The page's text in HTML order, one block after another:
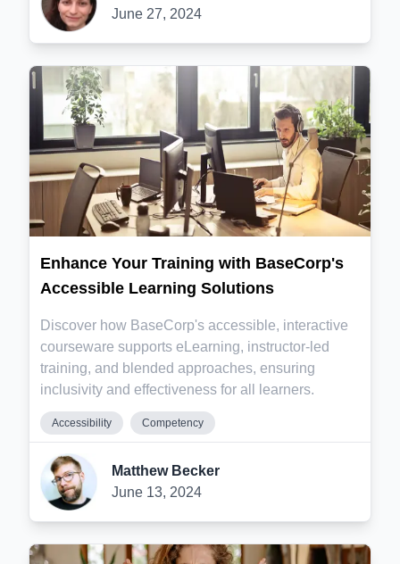
June 27, 2024
Enhance Your Training with BaseCorp's
Accessible Learning Solutions
Discover how BaseCorp's accessible, interactive
courseware supports eLearning, instructor-led
training, and blended approaches, ensuring
inclusivity and effectiveness for all learners.
Accessibility Competency
Matthew Becker
June 13, 2024